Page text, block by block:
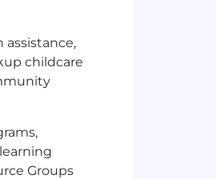
assistance,
childcare
Groups